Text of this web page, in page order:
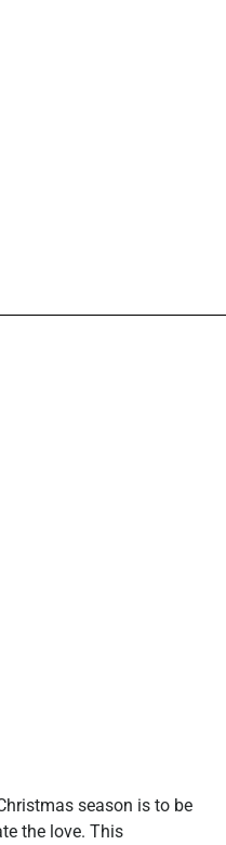
season is to be
the love. This